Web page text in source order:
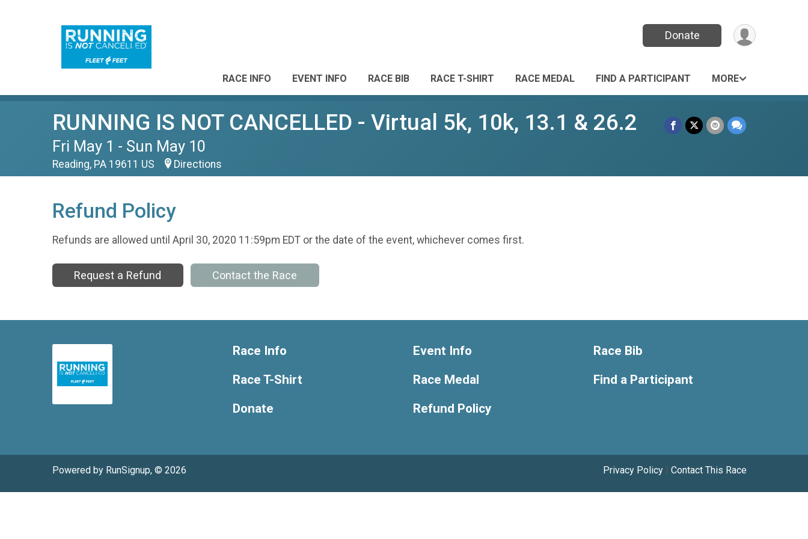
Donate
RACE INFO EVENT INFO RACE BIB RACE T-SHIRT RACE MEDAL FIND A PARTICIPANT MORE
RUNNING IS NOT CANCELLED - Virtual 5k, 10k, 13.1 & 26.2
Fri May 1 - Sun May 10
Reading, PA 19611 US Directions
Refund Policy
Refunds are allowed until April 30, 2020 11:59pm EDT or the date of the event, whichever comes first.
Request a Refund Contact the Race
Race Info
Race T-Shirt
Donate
Event Info
Race Medal
Refund Policy
Race Bib
Find a Participant
Powered by RunSignup, © 2026 Privacy Policy | Contact This Race